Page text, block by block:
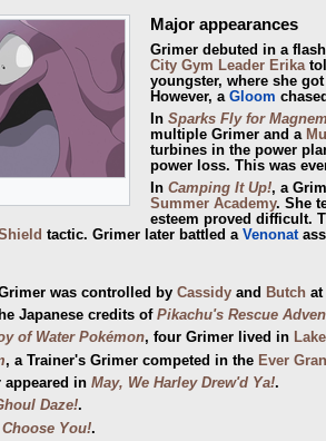
Major appearances
Grimer debuted in a
City Gym Leader Erika
youngster, where she
However, a Gloom
In Sparks Fly for
multiple Grimer and a
turbines in the power
power loss. This was
In Camping It Up!, a
Summer Academy. She
esteem proved difficult.
tactic. Grimer later battled a Venonat
was controlled by Cassidy and Butch at
Japanese credits of Pikachu's Rescue
of Water Pokémon, four Grimer lived in
, a Trainer's Grimer competed in the Ever
appeared in May, We Harley Drew'd Ya!.
Daze!.
You!.